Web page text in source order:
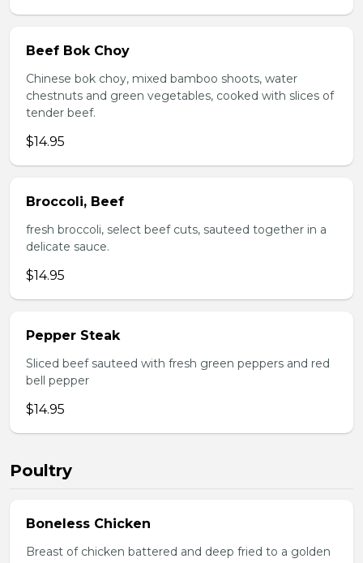
Beef Bok Choy
Chinese bok choy, mixed bamboo shoots, water
chestnuts and green vegetables, cooked with slices of
tender beef.
$14.95
Broccoli, Beef
fresh broccoli, select beef cuts, sauteed together in a
delicate sauce.
$14.95
Pepper Steak
Sliced beef sauteed with fresh green peppers and red
bell pepper
$14.95
Poultry
Boneless Chicken
Breast of chicken battered and deep fried to a golden